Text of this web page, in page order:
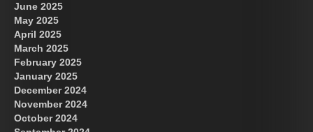
June 2025
May 2025
April 2025
March 2025
February 2025
January 2025
December 2024
November 2024
October 2024